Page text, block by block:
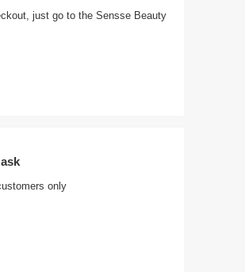
just go to the Sensse Beauty
only